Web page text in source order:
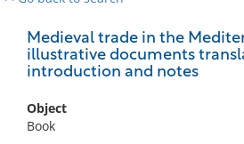
Medieval trade in the
illustrative documents
introduction and notes
Object
Book
0 results